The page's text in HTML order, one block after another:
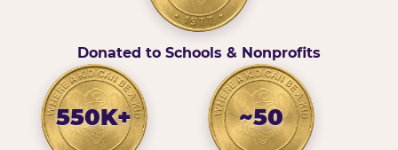
Donated to Schools & Nonprofits
550K+ ~50